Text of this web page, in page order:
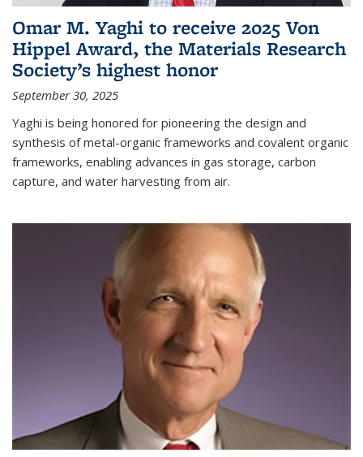
Omar M. Yaghi to receive 2025 Von
Hippel Award, the Materials Research
Society’s highest honor
September 30, 2025
Yaghi is being honored for pioneering the design and
synthesis of metal-organic frameworks and covalent organic
frameworks, enabling advances in gas storage, carbon
capture, and water harvesting from air.